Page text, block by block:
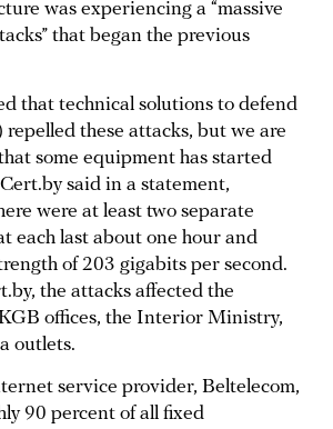
was experiencing a “massive
that began the previous
that technical solutions to defend
repelled these attacks, but we are
some equipment has started
said in a statement,
were at least two separate
each last about one hour and
of 203 gigabits per second.
the attacks affected the
offices, the Interior Ministry,
outlets.
service provider, Beltelecom,
90 percent of all fixed